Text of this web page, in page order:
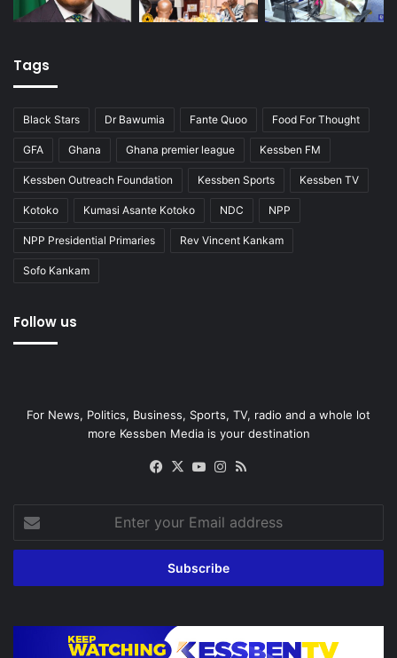
Tags
Black Stars Dr Bawumia Fante Quoo Food For Thought
GFA Ghana Ghana premier league Kessben FM
Kessben Outreach Foundation Kessben Sports Kessben TV
Kotoko Kumasi Asante Kotoko NDC NPP
NPP Presidential Primaries Rev Vincent Kankam
Sofo Kankam
Follow us
For News, Politics, Business, Sports, TV, radio and a whole lot
more Kessben Media is your destination
Facebook
X YouTubeInstagram
your
Email